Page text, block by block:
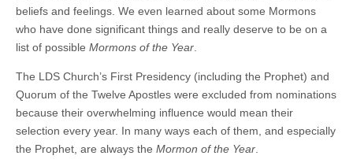
beliefs and feelings. We even learned about some Mormons
who have done significant things and really deserve to be on a
list of possible Mormons of the Year
The LDS Church’s First Presidency (including the Prophet) and
Quorum of the Twelve Apostles were excluded from nominations
because their overwhelming influence would mean their
selection every year. In many ways each of them, and especially
the Prophet, are always the Mormon of the Year